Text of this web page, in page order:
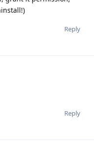
Reply
Reply